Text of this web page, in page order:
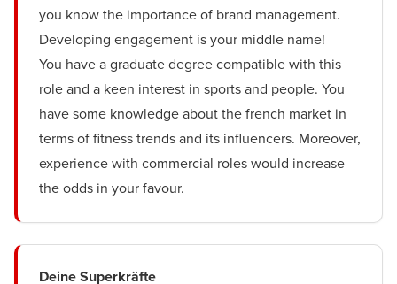
you know the importance of brand management.
Developing engagement is your middle name!
You have a graduate degree compatible with this
role and a keen interest in sports and people. You
have some knowledge about the french market in
terms of fitness trends and its influencers. Moreover,
experience with commercial roles would increase
the odds in your favour.
Deine Superkräfte